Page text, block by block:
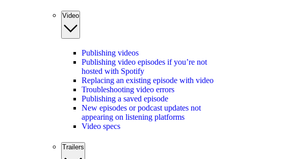
Video
Publishing videos
Publishing video episodes if you’re not
hosted with Spotify
Replacing an existing episode with video
Troubleshooting video errors
Publishing a saved episode
New episodes or podcast updates not
appearing on listening platforms
Video specs
Trailers